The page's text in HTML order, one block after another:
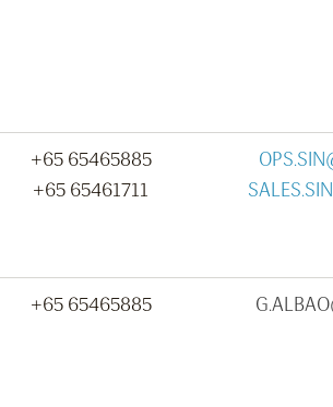
+65 65465885
+65 65461711
+65 65465885